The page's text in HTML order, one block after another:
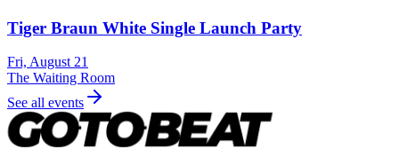
Tiger Braun White Single Launch Party
Fri, August 21
The Waiting Room
See all events